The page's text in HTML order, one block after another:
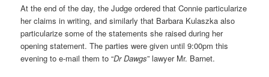
At the end of the day, the Judge ordered that Connie particularize
her claims in writing, and similarly that Barbara Kulaszka also
particularize some of the statements she raised during her
opening statement. The parties were given until 9:00pm this
evening to e-mail them to “Dr Dawgs” lawyer Mr. Barnet.